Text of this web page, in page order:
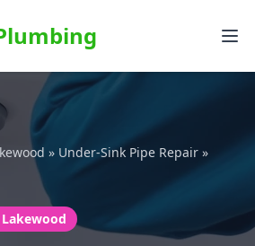
» Under-Sink Pipe Repair »